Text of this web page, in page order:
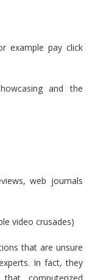
example pay click
and the
web journals
video crusades)
that are unsure
In fact, they
computerized